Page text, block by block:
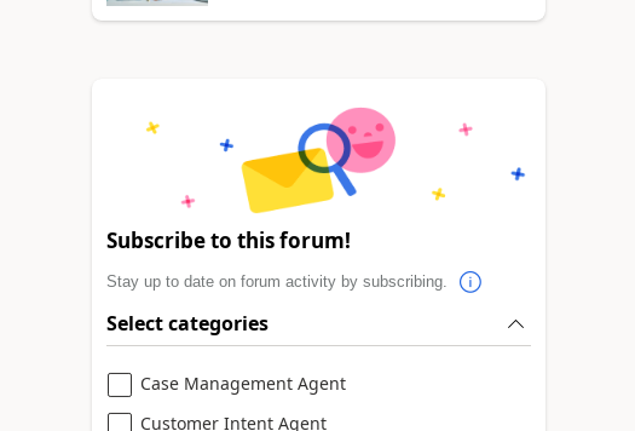
Subscribe to this forum!
Stay up to date on forum activity by subscribing.
Select categories
Case Management Agent
Customer Intent Agent